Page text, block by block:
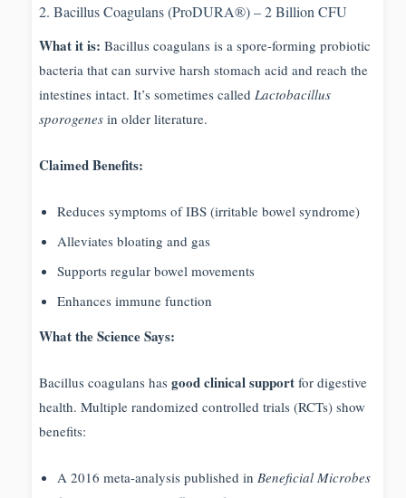
2. Bacillus Coagulans (ProDURA®) – 2 Billion CFU
What it is: Bacillus coagulans is a spore-forming probiotic
bacteria that can survive harsh stomach acid and reach the
intestines intact. It’s sometimes called Lactobacillus
sporogenes in older literature.
Claimed Benefits:
Reduces symptoms of IBS (irritable bowel syndrome)
Alleviates bloating and gas
Supports regular bowel movements
Enhances immune function
What the Science Says:
Bacillus coagulans has good clinical support for digestive
health. Multiple randomized controlled trials (RCTs) show
benefits:
A 2016 meta-analysis published in Beneficial Microbes